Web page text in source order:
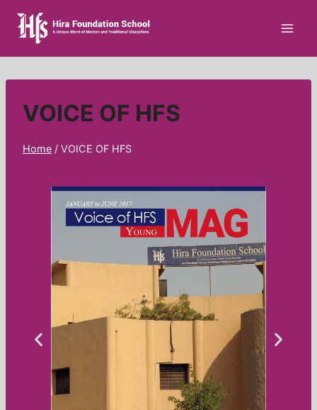
VOICE OF HFS
Home / VOICE OF HFS